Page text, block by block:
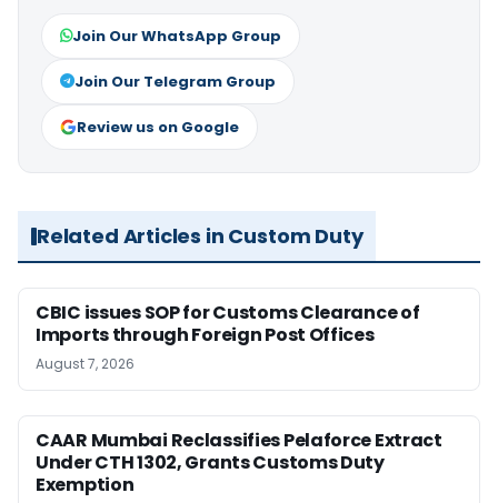
Join Our WhatsApp Group
Join Our Telegram Group
Review us on Google
Related Articles in Custom Duty
CBIC issues SOP for Customs Clearance of
Imports through Foreign Post Offices
August 7, 2026
CAAR Mumbai Reclassifies Pelaforce Extract
Under CTH 1302, Grants Customs Duty
Exemption